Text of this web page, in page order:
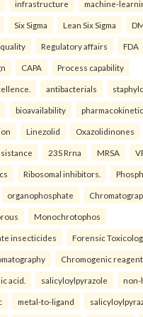
infrastructure machine-
Six Sigma Lean Six Sigma
Regulatory affairs FDA
CAPA Process capability
antibacterials
bioavailability pharmacokinetic
Linezolid Oxazolidinones
23S Rrna MRSA
Ribosomal inhibitors.
organophosphate
Monochrotophos
insecticides Forensic
Chromogenic reagent
acid. salicyloylpyrazole non-
metal-to-ligand